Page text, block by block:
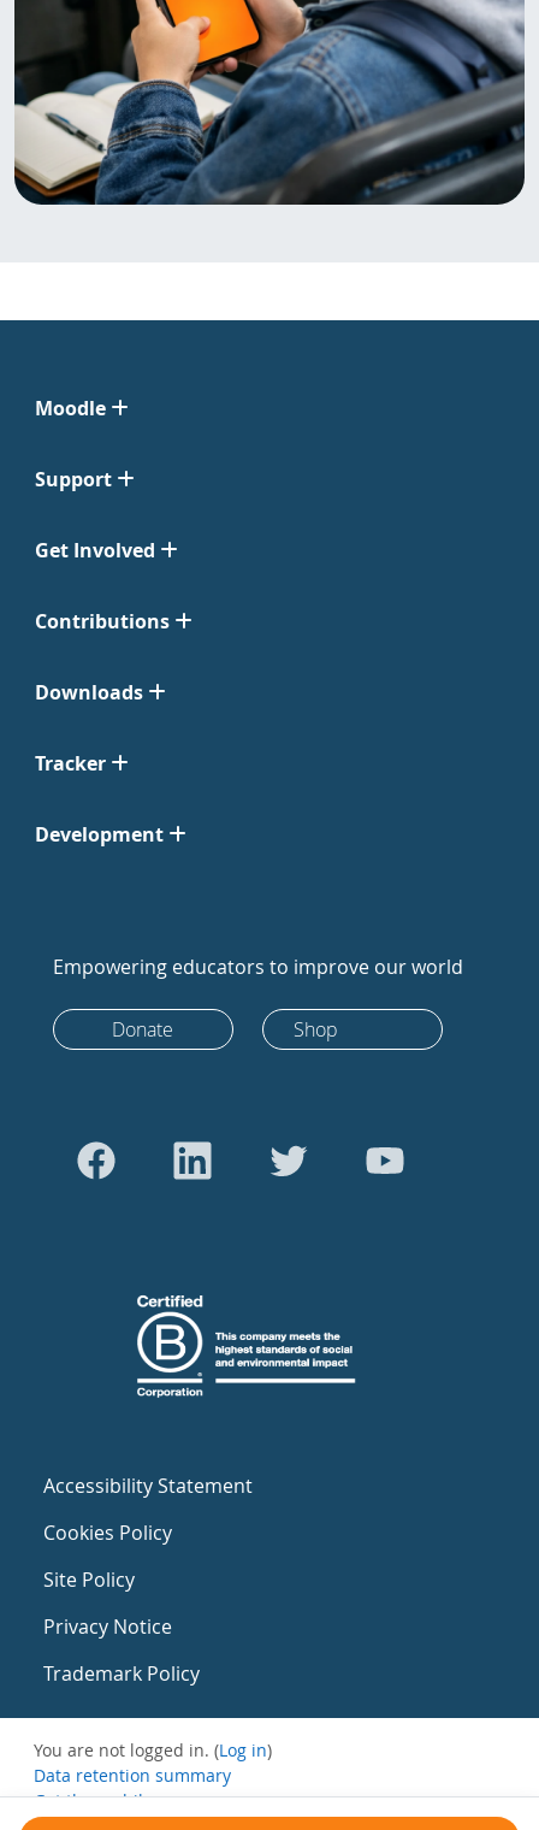
Moodle
Support
Get Involved
Contributions
Downloads
Tracker
Development
Empowering educators to improve our world
Donate Shop
Accessibility Statement
Cookies Policy
Site Policy
Privacy Notice
Trademark Policy
You are not logged in. (Log in)
Data retention summary
Get the mobile app